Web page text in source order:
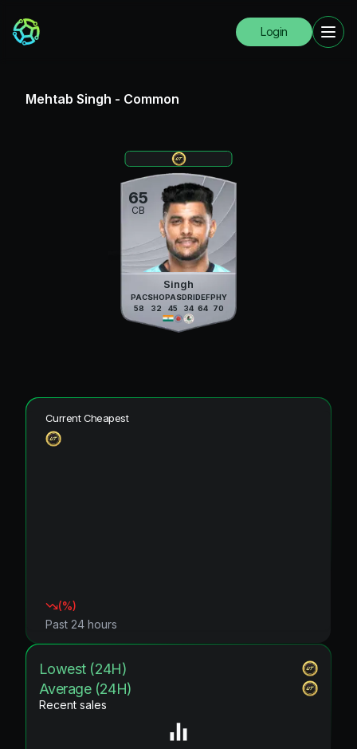
Login
Mehtab Singh - Common
65
CB
Singh
PAC
58
SHO
32
PAS
45
DRI
34
DEF
64
PHY
70
Current Cheapest
(%)
Past 24 hours
Lowest (24H)
Average (24H)
Recent sales